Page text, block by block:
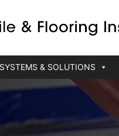
SYSTEMS & SOLUTIONS